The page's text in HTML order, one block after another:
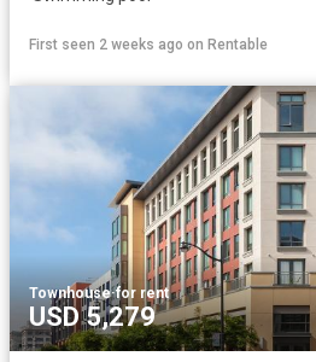
First seen 2 weeks ago on Rentable
Townhouse·for rent
USD 5,279